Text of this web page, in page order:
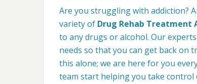
Are you struggling with addiction?
variety of Drug Rehab Treatment
to any drugs or alcohol. Our
needs so that you can get back on
this alone; we are here for you
team start helping you take control